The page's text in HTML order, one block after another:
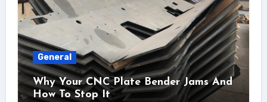
General
Why Your CNC Plate Bender Jams And
How To Stop It